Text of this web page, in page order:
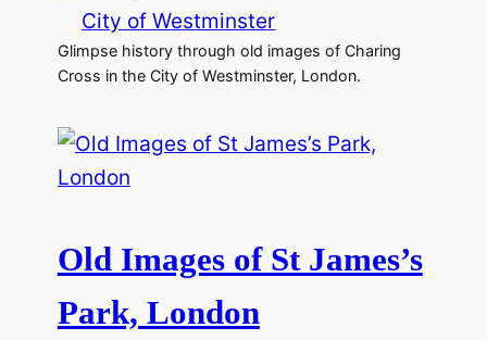
City of Westminster
Glimpse history through old images of Charing
Cross in the City of Westminster, London.
Old Images of St James’s
Park, London